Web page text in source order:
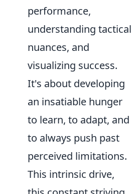
performance,
understanding tactical
nuances, and
visualizing success.
It's about developing
an insatiable hunger
to learn, to adapt, and
to always push past
perceived limitations.
This intrinsic drive,